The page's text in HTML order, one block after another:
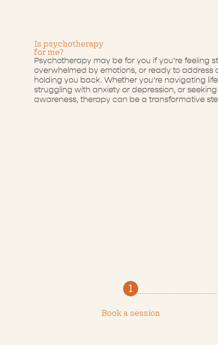
Is psychotherapy
for me?
Psychotherapy may be for you if you’re feeling
overwhelmed by emotions, or ready to address
holding you back. Whether you’re navigating
struggling with anxiety or depression, or
awareness, therapy can be a transformative
Book a session